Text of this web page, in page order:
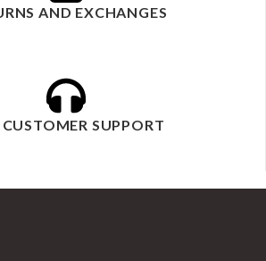
AND EXCHANGES
SUPPORT